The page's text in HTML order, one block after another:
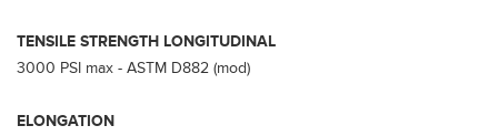
TENSILE STRENGTH LONGITUDINAL
3000 PSI max - ASTM D882 (mod)
ELONGATION